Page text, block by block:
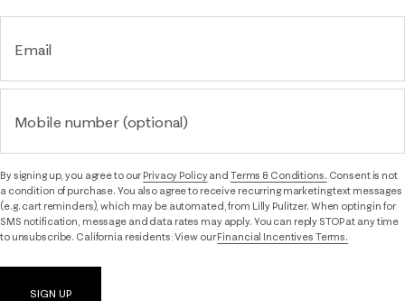
Email
Mobile number (optional)
By signing up, you agree to ourPrivacy Policyand Terms & Conditions. Consent is not
a condition of purchase. You also agree to receive recurring marketing text messages
(e.g. cart reminders), which may be automated, from Lilly Pulitzer. When opting in for
SMS notification, message and data rates may apply. You can reply STOP at any time
to unsubscribe. California residents: View ourFinancial Incentives Terms.
SIGN UP